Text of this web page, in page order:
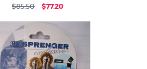
$85.50 $77.20